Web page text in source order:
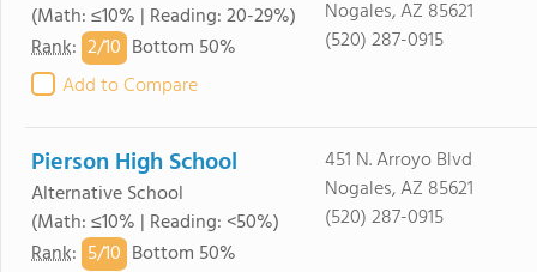
(Math: ≤10% | Reading: 20-29%)
Rank: 2/10 Bottom 50%
Add to Compare
Nogales, AZ 85621
(520) 287-0915
Pierson High School
Alternative School
(Math: ≤10% | Reading: <50%)
Rank: 5/10 Bottom 50%
451 N. Arroyo Blvd
Nogales, AZ 85621
(520) 287-0915